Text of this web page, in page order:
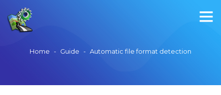
Home - Guide - Automatic file format detection